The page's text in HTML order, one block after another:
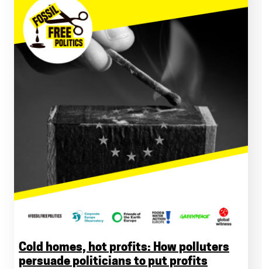
Cold homes, hot profits: How polluters
persuade politicians to put profits